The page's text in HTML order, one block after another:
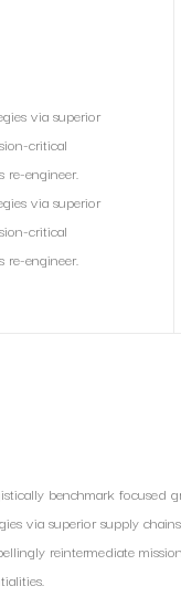
via superior
critical
re-engineer.
via superior
critical
re-engineer.
benchmark focused
via superior supply
reintermediate